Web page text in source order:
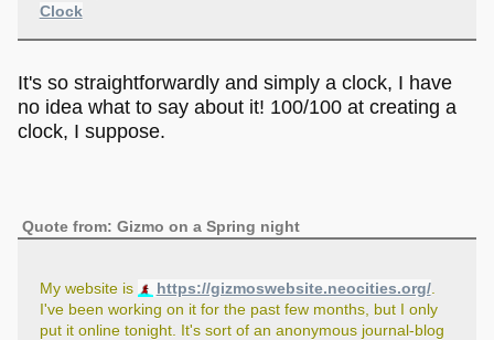
Clock
It's so straightforwardly and simply a clock, I have
no idea what to say about it! 100/100 at creating a
clock, I suppose.
Quote from: Gizmo on a Spring night
My website is https://gizmoswebsite.neocities.org/.
I've been working on it for the past few months, but I only
put it online tonight. It's sort of an anonymous journal-blog